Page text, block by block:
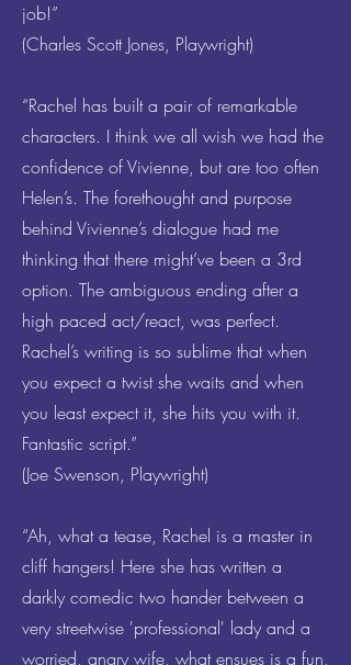
job!”
(Charles Scott Jones, Playwright)
“Rachel has built a pair of remarkable
characters. I think we all wish we had the
confidence of Vivienne, but are too often
Helen’s. The forethought and purpose
behind Vivienne’s dialogue had me
thinking that there might’ve been a 3rd
option. The ambiguous ending after a
high paced act/react, was perfect.
Rachel’s writing is so sublime that when
you expect a twist she waits and when
you least expect it, she hits you with it.
Fantastic script.”
(Joe Swenson, Playwright)
“Ah, what a tease, Rachel is a master in
cliff hangers! Here she has written a
darkly comedic two hander between a
very streetwise 'professional' lady and a
worried, angry wife, what ensues is a fun,